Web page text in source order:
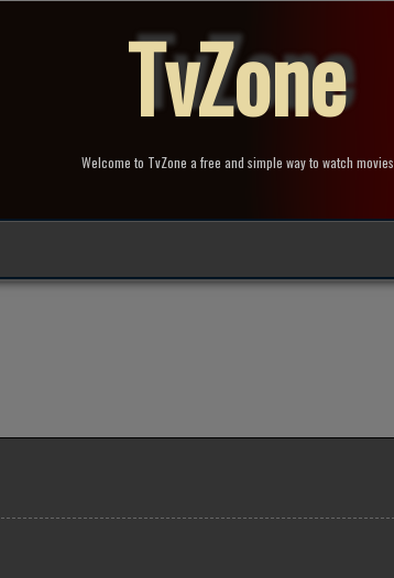
TvZone
Welcome to TvZone a free and simple way to watch movies.